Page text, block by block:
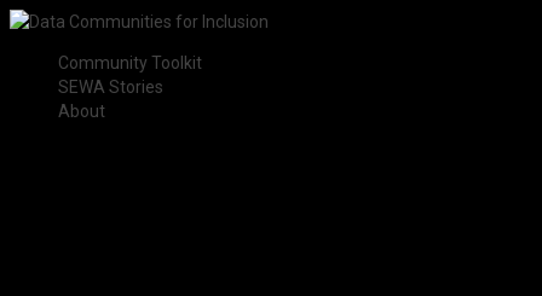
Community Toolkit
SEWA Stories
About